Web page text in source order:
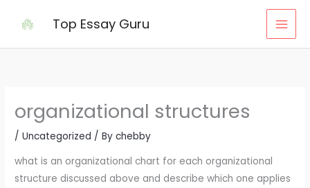
Top Essay Guru
organizational structures
/Uncategorized / Bychebby
what is an organizational chart for each organizational
structure discussed above and describe which one applies